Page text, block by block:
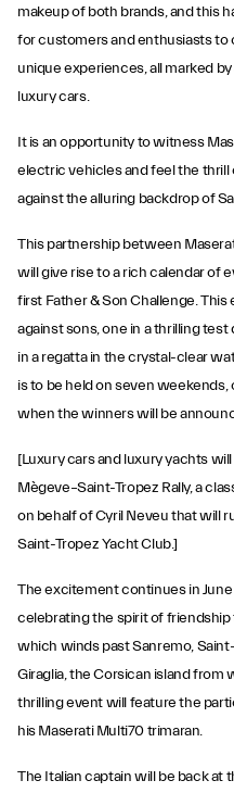
makeup of both brands, and this
for customers and enthusiasts
unique experiences, all marked
luxury cars.
It is an opportunity to witness
electric vehicles and feel the
against the alluring backdrop of
This partnership between
will give rise to a rich calendar of
first Father & Son Challenge.
against sons, one in a thrilling
in a regatta in the crystal-clear
is to be held on seven
when the winners will be
[Luxury cars and luxury yachts
Mègeve–Saint-Tropez Rally, a
on behalf of Cyril Neveu that will
Saint-Tropez Yacht Club.]
The excitement continues in June
celebrating the spirit of friendship
which winds past Sanremo,
Giraglia, the Corsican island from
thrilling event will feature the
his Maserati Multi70 trimaran.
The Italian captain will be back at